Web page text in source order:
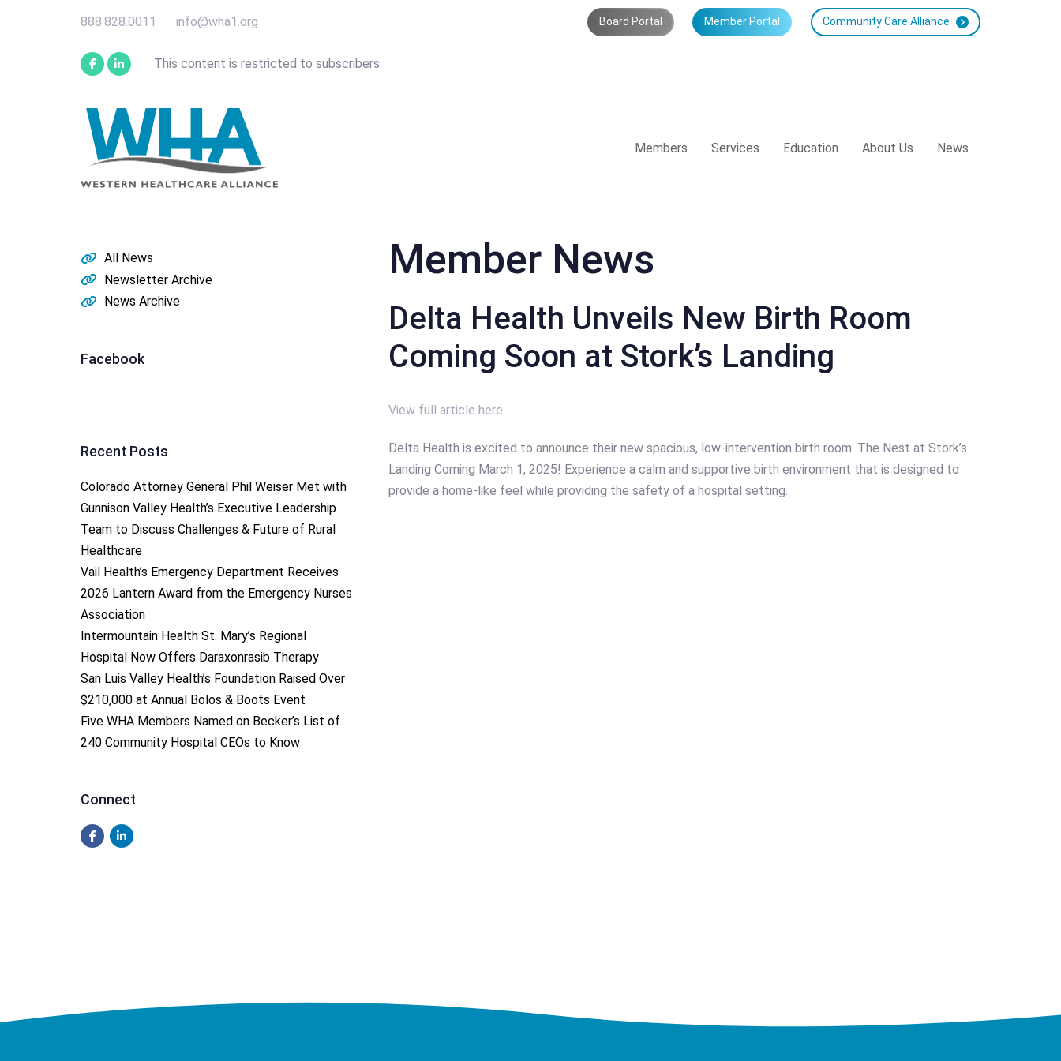
888.828.0011 info@wha1.org Board Portal Member Portal Community Care Alliance
This content is restricted to subscribers
Members Services Education About Us News
All News
Newsletter Archive
News Archive
Facebook
Recent Posts
Colorado Attorney General Phil Weiser Met with
Gunnison Valley Health’s Executive Leadership
Team to Discuss Challenges & Future of Rural
Healthcare
Vail Health’s Emergency Department Receives
2026 Lantern Award from the Emergency Nurses
Association
Intermountain Health St. Mary’s Regional
Hospital Now Offers Daraxonrasib Therapy
San Luis Valley Health’s Foundation Raised Over
$210,000 at Annual Bolos & Boots Event
Five WHA Members Named on Becker’s List of
240 Community Hospital CEOs to Know
Connect
Member News
Delta Health Unveils New Birth Room
Coming Soon at Stork’s Landing
View full article here
Delta Health is excited to announce their new spacious, low-intervention birth room: The Nest at Stork’s
Landing Coming March 1, 2025! Experience a calm and supportive birth environment that is designed to
provide a home-like feel while providing the safety of a hospital setting.